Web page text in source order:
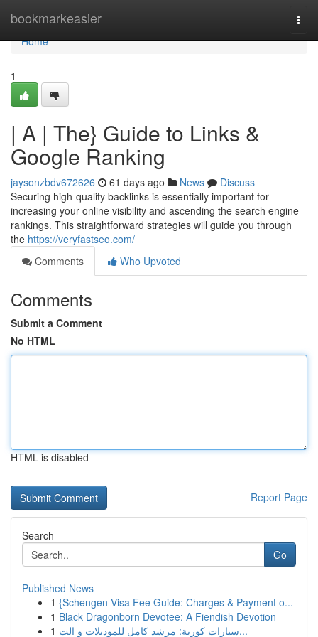
bookmarkeasier
Home
Home
1
| A | The} Guide to Links &
Google Ranking
jaysonzbdv672626 61 days ago News
Discuss
Securing high-quality backlinks is essentially important for
increasing your online visibility and ascending the search engine
rankings. This straightforward strategies will guide you through
the https://veryfastseo.com/
Comments
Who Upvoted
Comments
Submit a Comment
No HTML
HTML is disabled
Report Page
Search
Go
Published News
1 {Schengen Visa Fee Guide: Charges & Payment o...
1 Black Dragonborn Devotee: A Fiendish Devotion
1
سيارات كورية: مرشد كامل للموديلات و الت...